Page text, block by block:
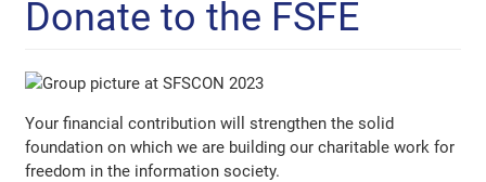
Donate to the FSFE
Your financial contribution will strengthen the solid
foundation on which we are building our charitable work for
freedom in the information society.